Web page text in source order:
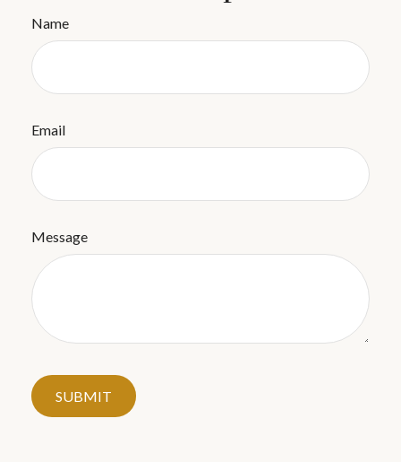
Name
Email
Message